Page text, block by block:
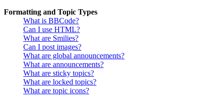
Formatting and Topic Types
What is BBCode?
Can I use HTML?
What are Smilies?
Can I post images?
What are global announcements?
What are announcements?
What are sticky topics?
What are locked topics?
What are topic icons?